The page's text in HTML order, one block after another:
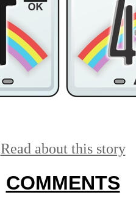
Read about this story
COMMENTS